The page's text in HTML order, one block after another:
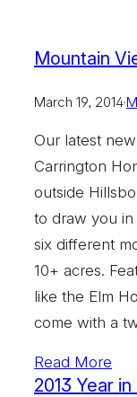
Mountain
March 19, 2014·
Our latest
Carrington
outside
to draw you
six different
10+ acres.
like the Elm
come with a
Read More
2013 Year